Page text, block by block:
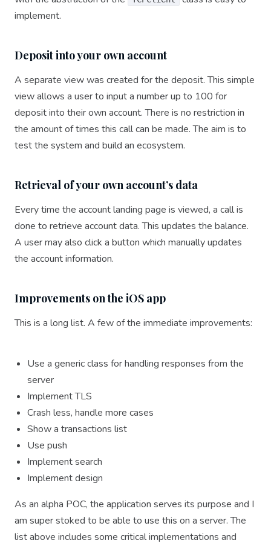
implement.
Deposit into your own account
A separate view was created for the deposit. This simple
view allows a user to input a number up to 100 for
deposit into their own account. There is no restriction in
the amount of times this call can be made. The aim is to
test the system and build an ecosystem.
Retrieval of your own account’s data
Every time the account landing page is viewed, a call is
done to retrieve account data. This updates the balance.
A user may also click a button which manually updates
the account information.
Improvements on the iOS app
This is a long list. A few of the immediate improvements:
Use a generic class for handling responses from the
server
Implement TLS
Crash less, handle more cases
Show a transactions list
Use push
Implement search
Implement design
As an alpha POC, the application serves its purpose and I
am super stoked to be able to use this on a server. The
list above includes some critical implementations and